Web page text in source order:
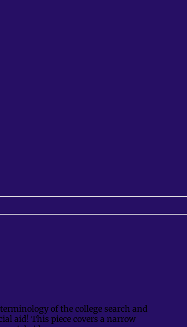
of the college search and
aid! This piece covers a narrow